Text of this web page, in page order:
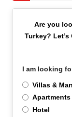
Are you
Turkey?
I am looking
Villas &
Apartments
Hotel